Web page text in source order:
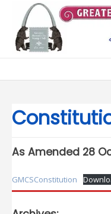
content
As Amended 28
GMCSConstitution